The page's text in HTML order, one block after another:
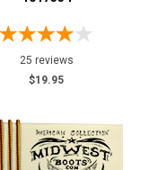
25 reviews
$19.95